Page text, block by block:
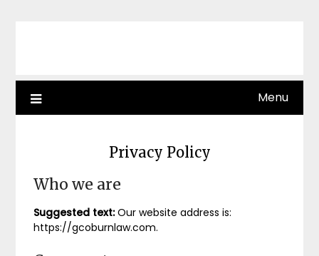
Menu
Privacy Policy
Who we are
Suggested text:Our website address is:
https://gcoburnlaw.com.